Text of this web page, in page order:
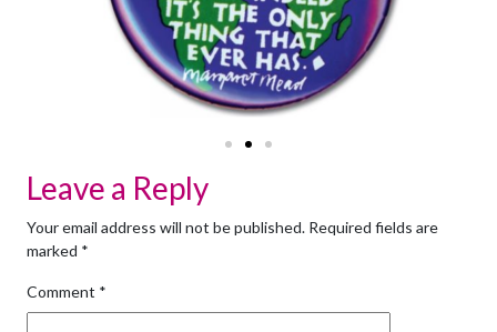
Leave a Reply
Your email address will not be published. Required fields are
marked *
Comment *